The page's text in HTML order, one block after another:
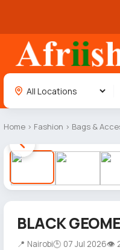
Home › Fashion › Bags &
BLACK
📍 Nairobi🕒 07 Jul 2026👁